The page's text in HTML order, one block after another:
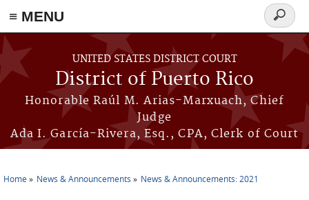
≡ MENU
Skip to main content
UNITED STATES DISTRICT COURT
District of Puerto Rico
Honorable Raúl M. Arias-Marxuach, Chief
Judge
Ada I. García-Rivera, Esq., CPA, Clerk of Court
Search
form
Home News & Announcements News & Announcements: 2021